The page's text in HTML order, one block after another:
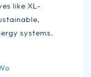
like XL-
systems.